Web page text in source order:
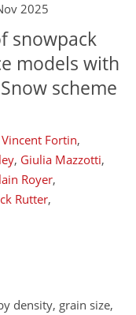
2025
snowpack
models with
scheme
Vincent Fortin,
, Giulia Mazzotti,
Royer,
Rutter,
density, grain size,